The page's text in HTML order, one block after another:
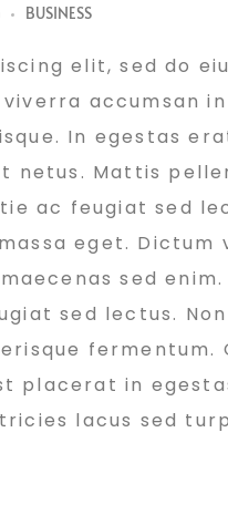
BUSINESS
elit, sed do
accumsan
In egestas
netus. Mattis
ac feugiat sed
eget. Dictum
sed
sed lectus.
placerat in
lacus sed